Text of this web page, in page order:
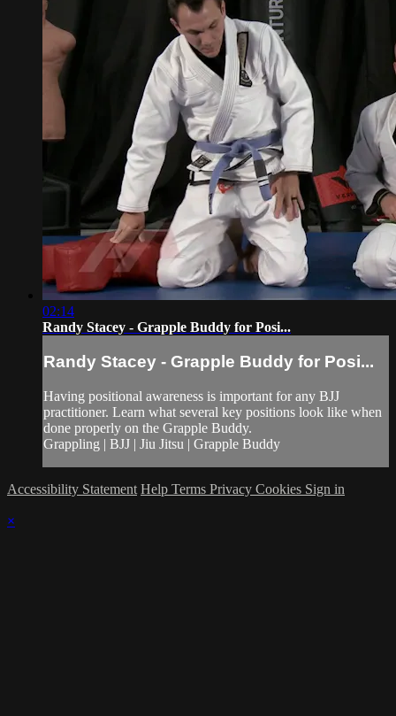
02:14
Randy Stacey - Grapple Buddy for Posi...
Randy Stacey - Grapple Buddy for Posi...
Having positional awareness is important for any BJJ
practitioner. Learn what several key positions look like when
done properly on the Grapple Buddy.
Grappling | BJJ | Jiu Jitsu | Grapple Buddy
Accessibility Statement Help Terms Privacy Cookies Sign in
×